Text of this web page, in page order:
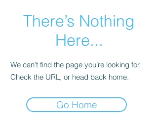
There’s Nothing
Here...
We can’t find the page you’re looking for.
Check the URL, or head back home.
Go Home